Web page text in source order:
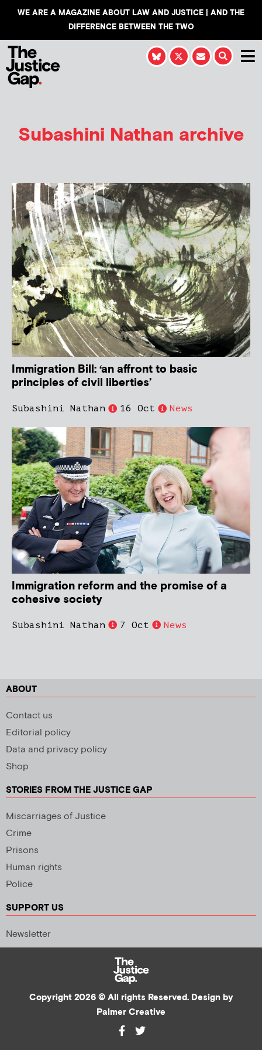
WE ARE A MAGAZINE ABOUT LAW AND JUSTICE | AND THE
DIFFERENCE BETWEEN THE TWO
Subashini Nathan archive
Immigration Bill: ‘an affront to basic
principles of civil liberties’
Subashini Nathan 16 Oct News
Immigration reform and the promise of a
cohesive society
Subashini Nathan 7 Oct News
ABOUT
Contact us
Editorial policy
Data and privacy policy
Shop
STORIES FROM THE JUSTICE GAP
Miscarriages of Justice
Crime
Prisons
Human rights
Police
SUPPORT US
Newsletter
Copyright 2026 © All rights Reserved. Design by
Palmer Creative